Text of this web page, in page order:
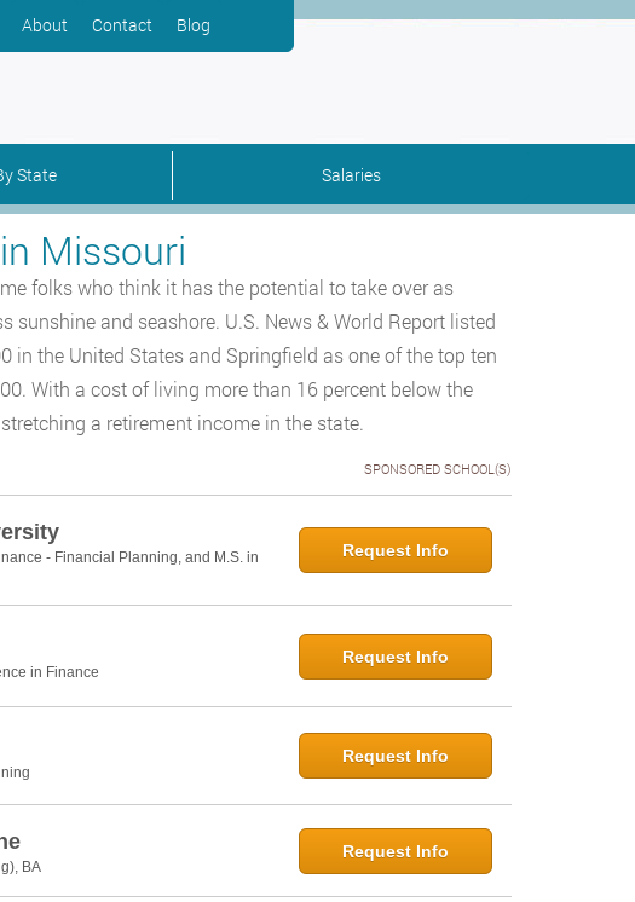
About Contact Blog
State Salaries
Missouri
folks who think it has the potential to take over as
sunshine and seashore. U.S. News & World Report listed
in the United States and Springfield as one of the top ten
With a cost of living more than 16 percent below the
a retirement income in the state.
SPONSORED SCHOOL(S)
- Financial Planning, and M.S. in
Request Info
in Finance
Request Info
Request Info
BA
Request Info